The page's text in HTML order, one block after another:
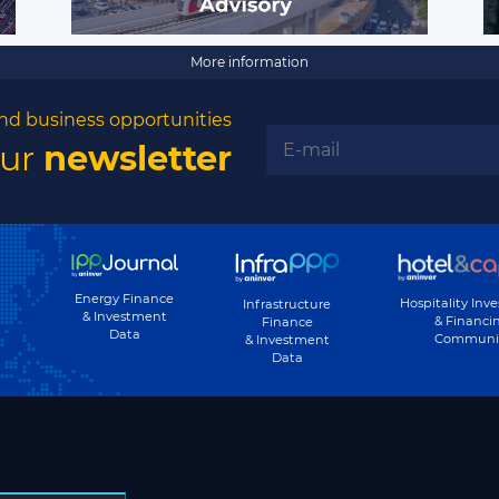
More information
business opportunities
newsletter
Energy Finance
& Investment
Data
Infrastructure
Finance
& Investment
Data
Hospitality
&